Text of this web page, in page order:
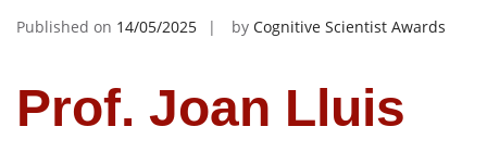
Published on 14/05/2025 by Cognitive Scientist Awards
Prof. Joan Lluis